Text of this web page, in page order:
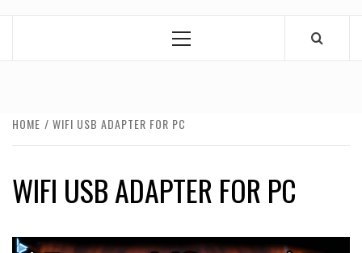
Primary
HOME WIFI USB ADAPTER FOR PC
WIFI USB ADAPTER FOR PC